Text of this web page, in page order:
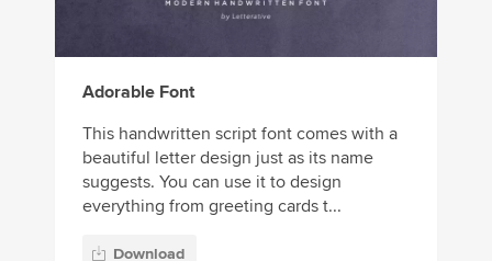
Adorable Font
This handwritten script font comes with a
beautiful letter design just as its name
suggests. You can use it to design
everything from greeting cards t...
Download